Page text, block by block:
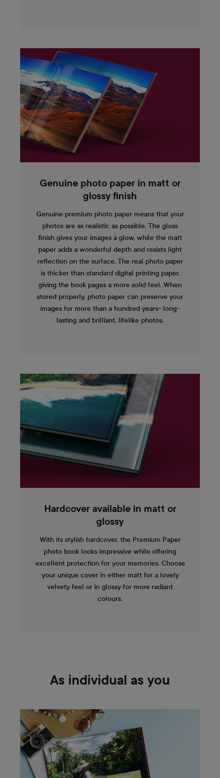
Genuine photo paper in matt or
glossy finish
Genuine premium photo paper means that your
photos are as realistic as possible. The gloss
finish gives your images a glow, while the matt
paper adds a wonderful depth and resists light
reflection on the surface. The real photo paper
is thicker than standard digital printing paper,
giving the book pages a more solid feel. When
stored properly, photo paper can preserve your
images for more than a hundred years- long-
lasting and brilliant, lifelike photos.
Hardcover available in matt or
glossy
With its stylish hardcover, the Premium Paper
photo book looks impressive while offering
excellent protection for your memories. Choose
your unique cover in either matt for a lovely
velvety feel or in glossy for more radiant
colours.
As individual as you